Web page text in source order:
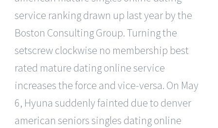
service ranking drawn up last year by the
Boston Consulting Group. Turning the
setscrew clockwise no membership best
rated mature dating online service
increases the force and vice-versa. On May
6, Hyuna suddenly fainted due to denver
american seniors singles dating online